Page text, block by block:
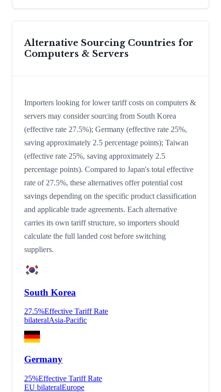
Alternative Sourcing Countries for
Computers & Servers
Importers looking for lower tariff costs on computers &
servers may consider sourcing from South Korea
(effective rate 27.5%); Germany (effective rate 25%,
saving approximately 2.5 percentage points); Taiwan
(effective rate 25%, saving approximately 2.5
percentage points). Compared to Japan's total effective
rate of 27.5%, these alternatives offer potential cost
savings depending on the specific product classification
and applicable trade agreements. Each alternative
carries its own tariff structure, so importers should
calculate the full landed cost before switching
suppliers.
South Korea
27.5%Effective Tariff Rate
bilateralAsia-Pacific
Germany
25%Effective Tariff Rate
EU bilateralEurope